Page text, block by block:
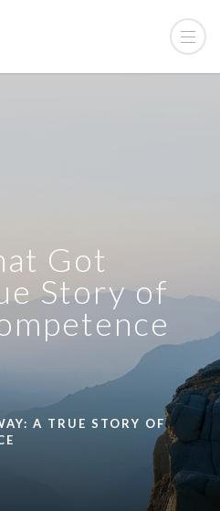
Got
Story of
A TRUE STORY OF